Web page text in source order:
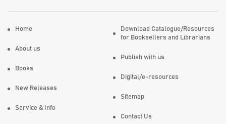
Home
About us
Books
New Releases
Service & Info
Download Catalogue/Resources
for Booksellers and Librarians
Publish with us
Digital/e-resources
Sitemap
Contact Us